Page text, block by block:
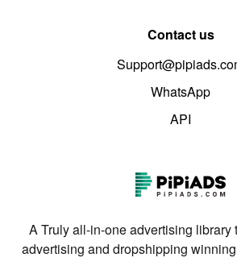
Contact us
WhatsApp
API
A Truly all-in-one advertising library
advertising and dropshipping